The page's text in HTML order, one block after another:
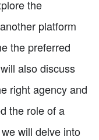
the
platform
the preferred
also discuss
right agency and
the role of a
will delve into